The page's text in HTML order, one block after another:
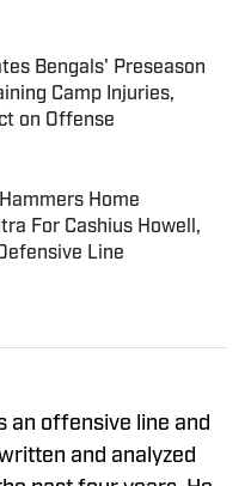
Date
Bengals' Preseason
Camp Injuries,
on Offense
Date
Home
For Cashius Howell,
Line
an offensive line and
and analyzed